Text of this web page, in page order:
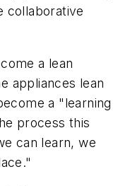
collaborative
a lean
appliances lean
a "learning
process this
can learn, we